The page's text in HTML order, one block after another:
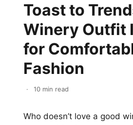
Toast to
Winery Outfit
for
Fashion
· 10 min read
Who doesn’t love a good